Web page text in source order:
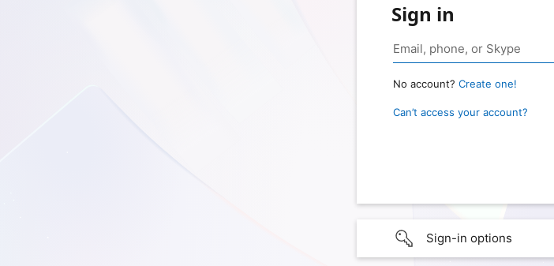
Sign in
No account? Create one!
Can’t access your account?
Sign-in options